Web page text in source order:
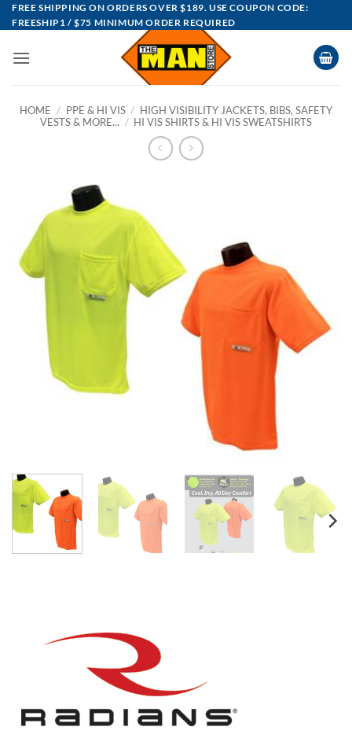
Skip
to
FREE SHIPPING ON ORDERS OVER $189. USE COUPON CODE:
FREESHIP1 / $75 MINIMUM ORDER REQUIRED
HOME / PPE & HI VIS / HIGH VISIBILITY JACKETS, BIBS, SAFETY
VESTS & MORE... / HI VIS SHIRTS & HI VIS SWEATSHIRTS